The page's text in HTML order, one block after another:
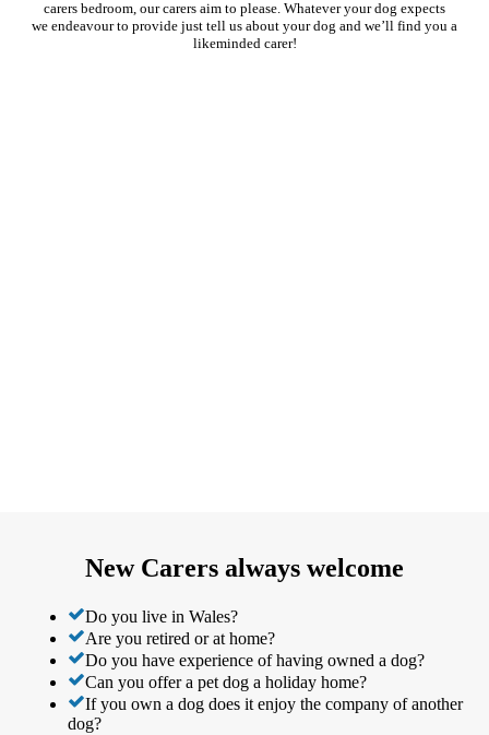
carers bedroom, our carers aim to please. Whatever your dog expects
we endeavour to provide just tell us about your dog and we’ll find you a
likeminded carer!
New Carers always welcome
Do you live in Wales?
Are you retired or at home?
Do you have experience of having owned a dog?
Can you offer a pet dog a holiday home?
If you own a dog does it enjoy the company of another
dog?